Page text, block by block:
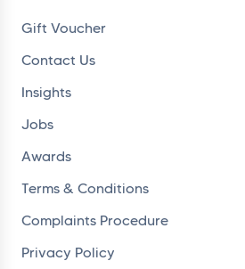
Gift Voucher
Contact Us
Insights
Jobs
Awards
Terms & Conditions
Complaints Procedure
Privacy Policy